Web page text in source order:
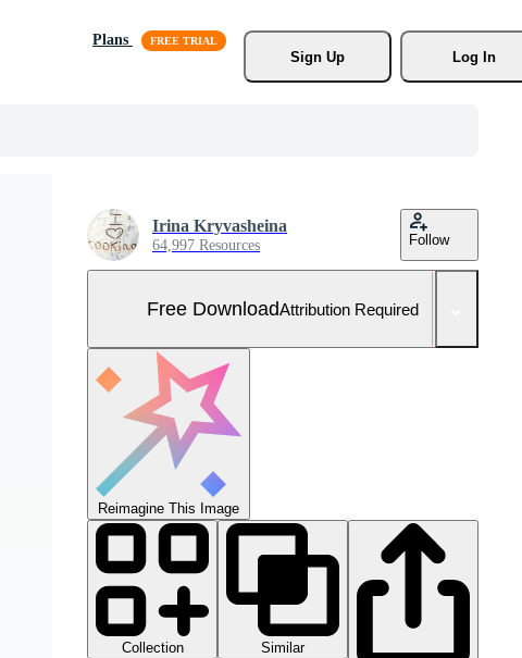
Plans
Sign Up
Log In
Irina Kryvasheina
64,997 Resources Follow
Free DownloadAttribution Required
Reimagine This Image
Collection
Similar